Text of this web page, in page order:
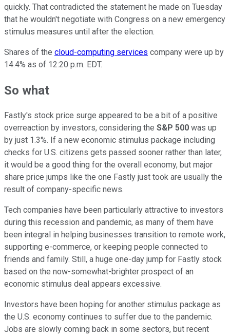
quickly. That contradicted the statement he made on Tuesday
that he wouldn't negotiate with Congress on a new emergency
stimulus measures until after the election.
Shares of the cloud-computing services company were up by
14.4% as of 12:20 p.m. EDT.
So what
Fastly's stock price surge appeared to be a bit of a positive
overreaction by investors, considering the S&P 500 was up
by just 1.3%. If a new economic stimulus package including
checks for U.S. citizens gets passed sooner rather than later,
it would be a good thing for the overall economy, but major
share price jumps like the one Fastly just took are usually the
result of company-specific news.
Tech companies have been particularly attractive to investors
during this recession and pandemic, as many of them have
been integral in helping businesses transition to remote work,
supporting e-commerce, or keeping people connected to
friends and family. Still, a huge one-day jump for Fastly stock
based on the now-somewhat-brighter prospect of an
economic stimulus deal appears excessive.
Investors have been hoping for another stimulus package as
the U.S. economy continues to suffer due to the pandemic.
Jobs are slowly coming back in some sectors, but recent